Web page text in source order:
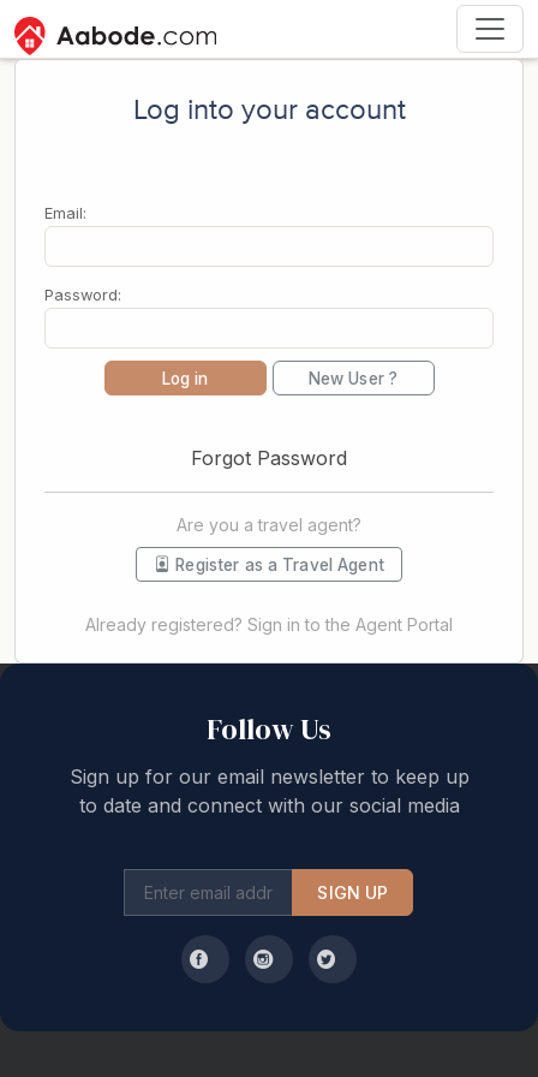
Log into your account
Email:
Password:
Log in New User ?
Forgot Password
Are you a travel agent?
Register as a Travel Agent
Already registered? Sign in to the Agent Portal
Follow Us
Sign up for our email newsletter to keep up
to date and connect with our social media
SIGN UP
Back to top